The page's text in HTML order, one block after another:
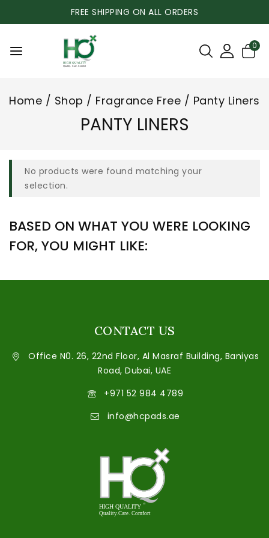
FREE SHIPPING ON ALL ORDERS
0
Home / Shop / Fragrance Free / Panty Liners
PANTY LINERS
No products were found matching your
selection.
BASED ON WHAT YOU WERE LOOKING
FOR, YOU MIGHT LIKE:
CONTACT US
Office N0. 26, 22nd Floor, Al Masraf Building, Baniyas
Road, Dubai, UAE
+971 52 984 4789
info@hcpads.ae